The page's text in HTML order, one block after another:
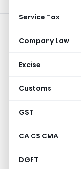
Service Tax
Company Law
Excise
Customs
GST
CA CS CMA
DGFT